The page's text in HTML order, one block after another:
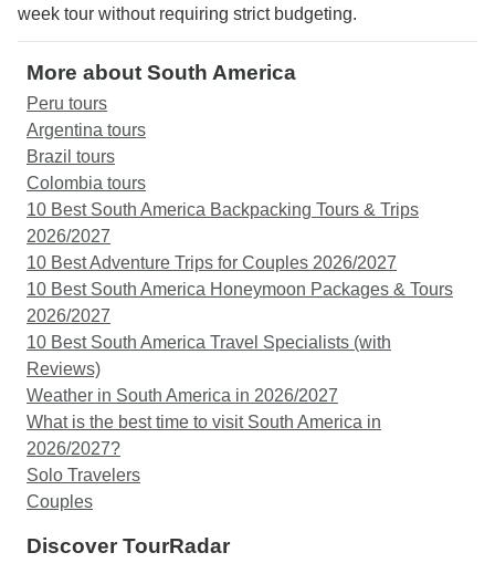
week tour without requiring strict budgeting.
More about South America
Peru tours
Argentina tours
Brazil tours
Colombia tours
10 Best South America Backpacking Tours & Trips
2026/2027
10 Best Adventure Trips for Couples 2026/2027
10 Best South America Honeymoon Packages & Tours
2026/2027
10 Best South America Travel Specialists (with
Reviews)
Weather in South America in 2026/2027
What is the best time to visit South America in
2026/2027?
Solo Travelers
Couples
Discover TourRadar